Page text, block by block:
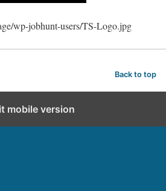
wp-jobhunt-users/TS-Logo.jpg
Back to top
mobile version